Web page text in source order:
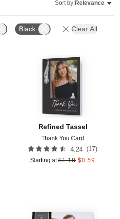
Sort by:Relevance
Black Clear All
Add to favorites
Refined Tassel
Thank You Card
4.24 (17)
Starting at $1.18 $0.59
Add to favorites